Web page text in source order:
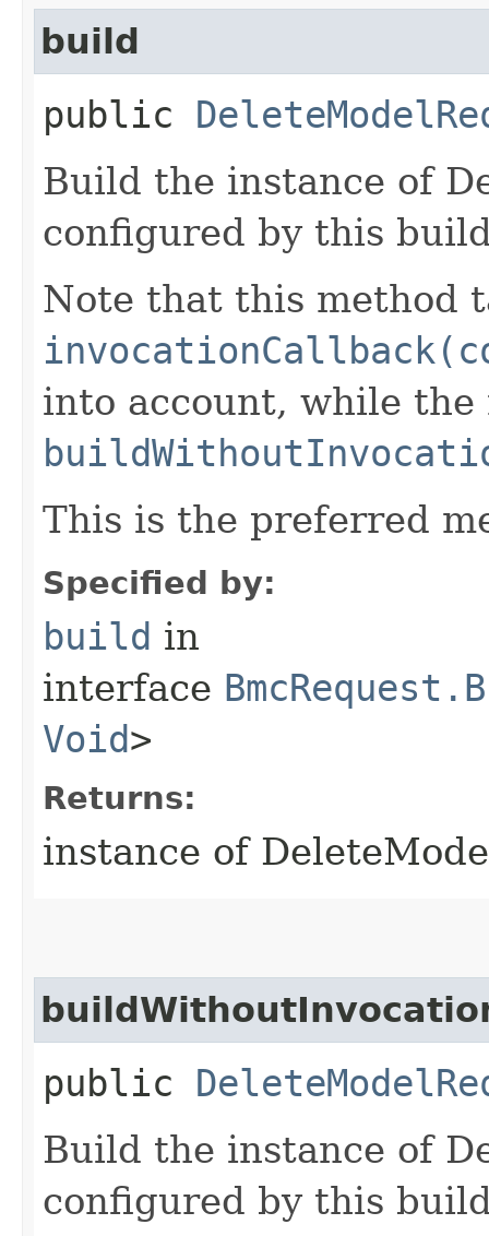
build
public
Build the instance of
configured by this
Note that this method
into account, while the
This is the preferred
Specified by:
build in
interface
Void>
Returns:
instance of
public
Build the instance of
configured by this